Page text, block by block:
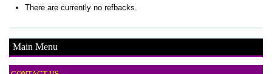
Main Menu
There are currently no refbacks.